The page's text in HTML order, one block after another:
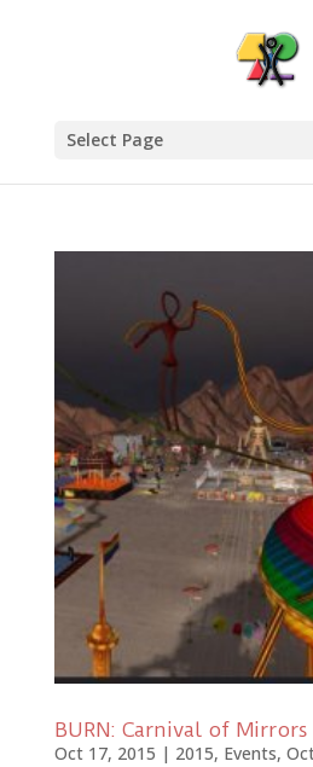
Select Page
BURN: Carnival of Mirrors
Oct 17, 2015 | 2015, Events,